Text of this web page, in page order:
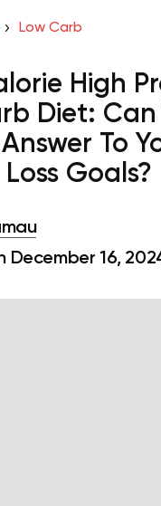
Low Carb
High
Diet: Can
To
Goals?
December 16,